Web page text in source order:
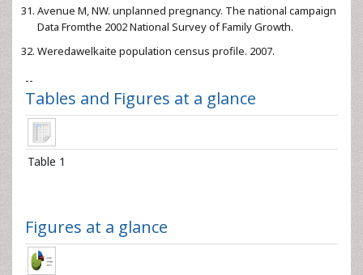
Avenue M, NW. unplanned pregnancy. The national campaign
Data Fromthe 2002 National Survey of Family Growth.
Weredawelkaite population census profile. 2007.
--
Tables and Figures at a glance
Table 1
Figures at a glance